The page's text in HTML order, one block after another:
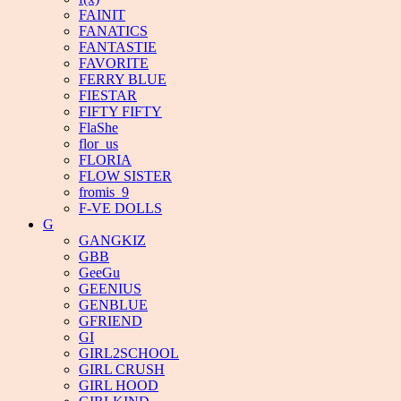
FAINIT
FANATICS
FANTASTIE
FAVORITE
FERRY BLUE
FIESTAR
FIFTY FIFTY
FlaShe
flor_us
FLORIA
FLOW SISTER
fromis_9
F-VE DOLLS
G
GANGKIZ
GBB
GeeGu
GEENIUS
GENBLUE
GFRIEND
GI
GIRL2SCHOOL
GIRL CRUSH
GIRL HOOD